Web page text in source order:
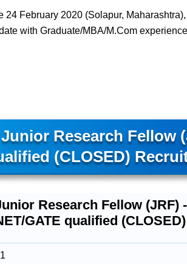
24 February 2020 (Solapur,
with Graduate/MBA/M.Com
Research Fellow
(CLOSED)
Research Fellow (JRF)
GATE qualified (CLOSED)